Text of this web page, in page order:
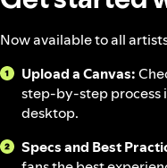
Now available to all
Upload a Canvas:
step-by-step process
desktop.
Specs and Best